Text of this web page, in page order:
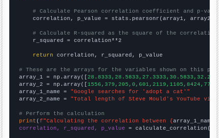
# Calculate Pearson correlation coefficient and p-
    correlation, p_value = stats.pearsonr(array1, array2)
# Calculate R-squared as the square of the
    r_squared = correlation**2
return correlation, r_squared, p_value
# These are the arrays for the variables shown on this
array_1 = np.array([
array_2 = np.array([
array_1_name = "Google searches for 'adopt a cat'"
array_2_name = "Total length of Steve Mould's YouTube
# Perform the calculation
print (f"Calculating the correlation between {array_1_name
correlation, r_squared, p_value = calculate_correlation(